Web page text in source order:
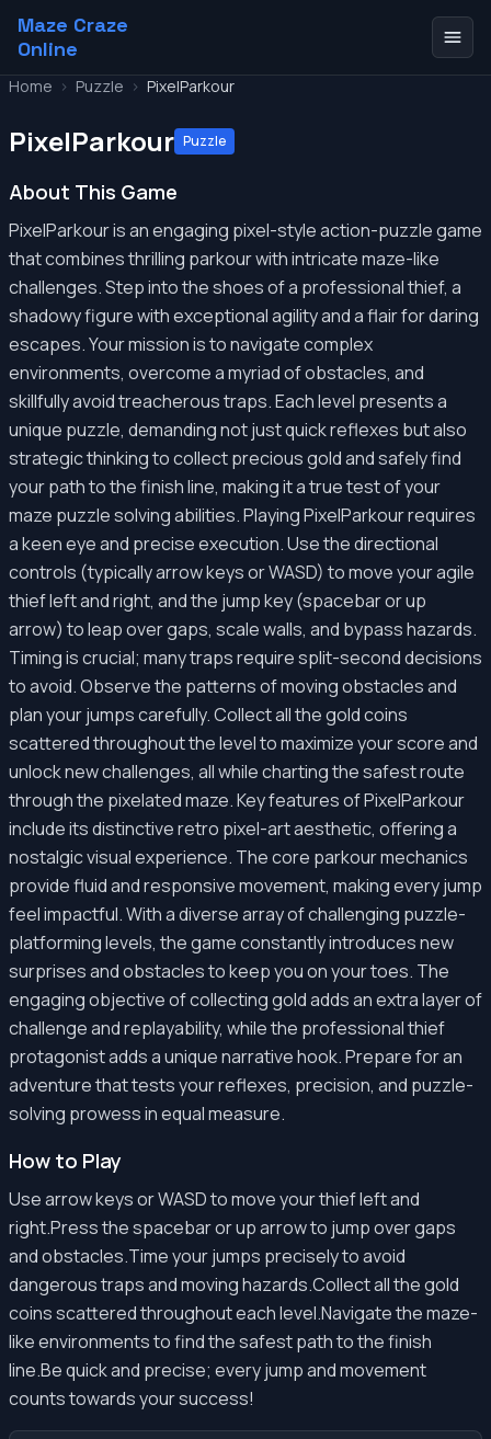
Maze Craze
Online
Home > Puzzle > PixelParkour
PixelParkour Puzzle
About This Game
PixelParkour is an engaging pixel-style action-puzzle game
that combines thrilling parkour with intricate maze-like
challenges. Step into the shoes of a professional thief, a
shadowy figure with exceptional agility and a flair for daring
escapes. Your mission is to navigate complex
environments, overcome a myriad of obstacles, and
skillfully avoid treacherous traps. Each level presents a
unique puzzle, demanding not just quick reflexes but also
strategic thinking to collect precious gold and safely find
your path to the finish line, making it a true test of your
maze puzzle solving abilities. Playing PixelParkour requires
a keen eye and precise execution. Use the directional
controls (typically arrow keys or WASD) to move your agile
thief left and right, and the jump key (spacebar or up
arrow) to leap over gaps, scale walls, and bypass hazards.
Timing is crucial; many traps require split-second decisions
to avoid. Observe the patterns of moving obstacles and
plan your jumps carefully. Collect all the gold coins
scattered throughout the level to maximize your score and
unlock new challenges, all while charting the safest route
through the pixelated maze. Key features of PixelParkour
include its distinctive retro pixel-art aesthetic, offering a
nostalgic visual experience. The core parkour mechanics
provide fluid and responsive movement, making every jump
feel impactful. With a diverse array of challenging puzzle-
platforming levels, the game constantly introduces new
surprises and obstacles to keep you on your toes. The
engaging objective of collecting gold adds an extra layer of
challenge and replayability, while the professional thief
protagonist adds a unique narrative hook. Prepare for an
adventure that tests your reflexes, precision, and puzzle-
solving prowess in equal measure.
How to Play
Use arrow keys or WASD to move your thief left and
right.Press the spacebar or up arrow to jump over gaps
and obstacles.Time your jumps precisely to avoid
dangerous traps and moving hazards.Collect all the gold
coins scattered throughout each level.Navigate the maze-
like environments to find the safest path to the finish
line.Be quick and precise; every jump and movement
counts towards your success!